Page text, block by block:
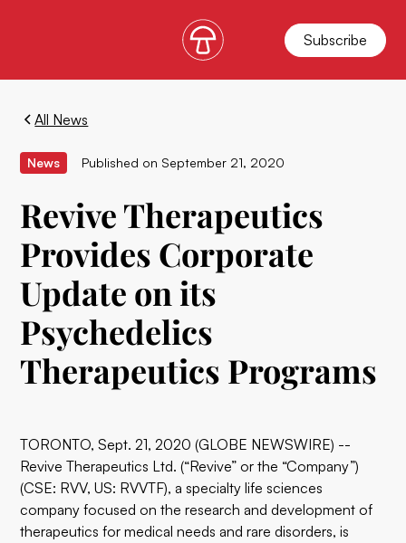
Subscribe
All News
News Published on September 21, 2020
Revive Therapeutics
Provides Corporate
Update on its
Psychedelics
Therapeutics Programs
TORONTO, Sept. 21, 2020 (GLOBE NEWSWIRE) --
Revive Therapeutics Ltd. (“Revive” or the “Company”)
(CSE: RVV, US: RVVTF), a specialty life sciences
company focused on the research and development of
therapeutics for medical needs and rare disorders, is